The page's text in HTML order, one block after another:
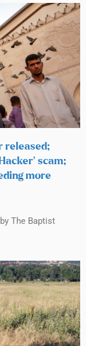
released;
scam;
more
The Baptist